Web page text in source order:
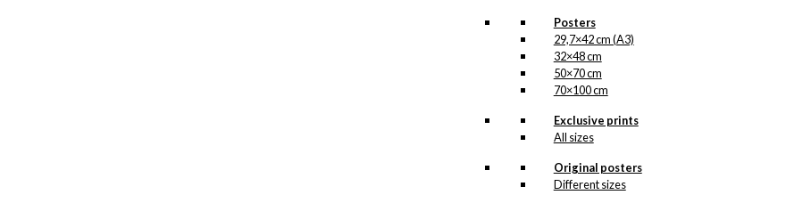
Posters
29,7×42 cm (A3)
32×48 cm
50×70 cm
70×100 cm
Exclusive prints
All sizes
Original posters
Different sizes